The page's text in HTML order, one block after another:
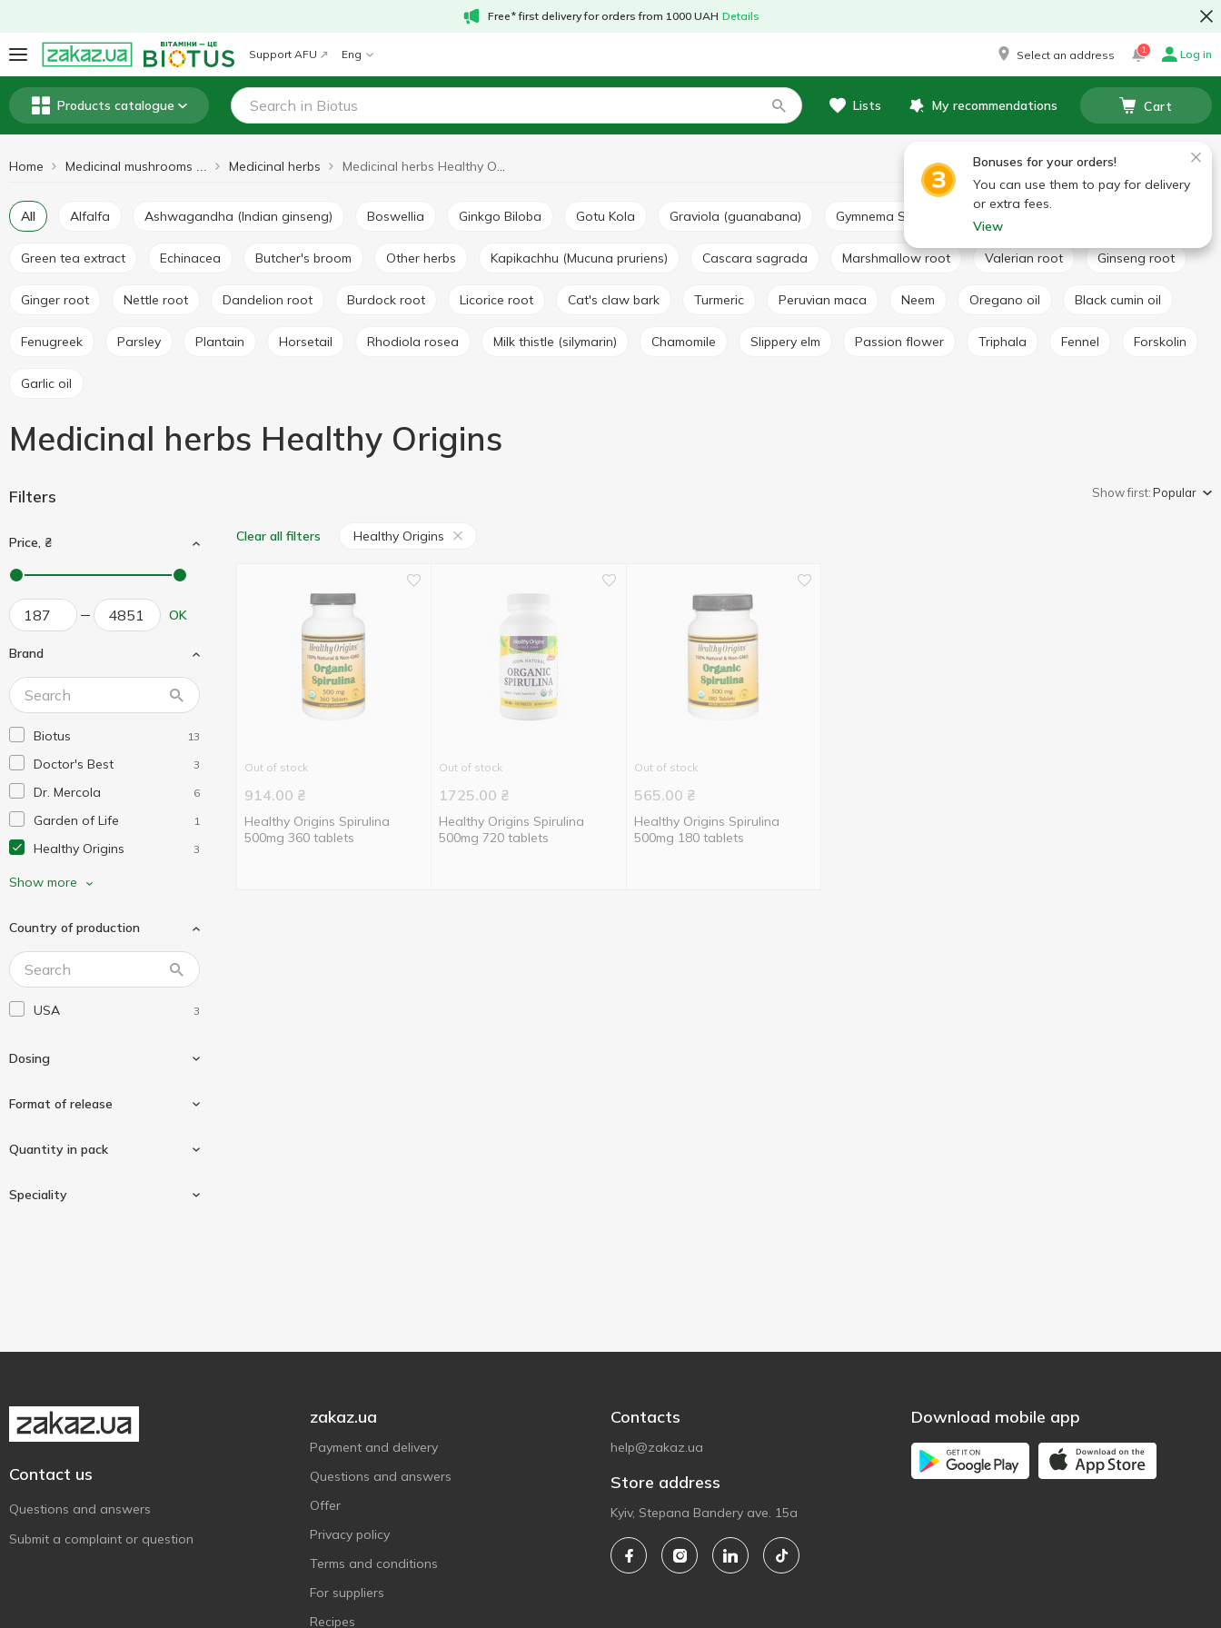
Free* first delivery for orders from 1000 UAH Details
Support AFU Eng Select an address 1 Log in
Products catalogue Lists My recommendations Cart
Bonuses for your orders!
You can use them to pay for delivery
or extra fees.
View
Home Medicinal herbs Medicinal herbs Healthy Origins
All Alfalfa Ashwagandha (Indian ginseng) Boswellia Ginkgo Biloba Gotu Kola Graviola (guanabana) Gymnema Sylvestre
Green tea extract Echinacea Butcher's broom Other herbs Kapikachhu (Mucuna pruriens) Cascara sagrada Marshmallow root Valerian root Ginseng root
Ginger root Nettle root Dandelion root Burdock root Licorice root Cat's claw bark Turmeric Peruvian maca Neem Oregano oil Black cumin oil
Fenugreek Parsley Plantain Horsetail Rhodiola rosea Milk thistle (silymarin) Chamomile Slippery elm Passion flower Triphala Fennel Forskolin
Garlic oil
Medicinal herbs Healthy Origins
Filters
Price, ₴
OK
Brand
Biotus 13
Doctor's Best 3
Dr. Mercola 6
Garden of Life 1
Healthy Origins 3
Herbs Etc.
Life Extension 16
Natrol 2
Nature's Truth 11
Nature's Way 63
Nutricology 2
Pure Encapsulations
Puritan's Pride
Thorne Research 4
Show more
Country of production
USA 3
Dosing
500mg
Format of release
Tablets
Quantity in pack
Speciality
Show first:Popular
Clear all filters Healthy Origins
Out of stock
914.00 ₴
Healthy Origins Spirulina
500mg 360 tablets
Out of stock
1725.00 ₴
Healthy Origins Spirulina
500mg 720 tablets
Out of stock
565.00 ₴
Healthy Origins Spirulina
500mg 180 tablets
Contact us
Questions and answers
Submit a complaint or question
zakaz.ua
Payment and delivery
Questions and answers
Offer
Privacy policy
Terms and conditions
For suppliers
Recipes
Contacts
help@zakaz.ua
Store address
Kyiv, Stepana Bandery ave. 15a
Download mobile app